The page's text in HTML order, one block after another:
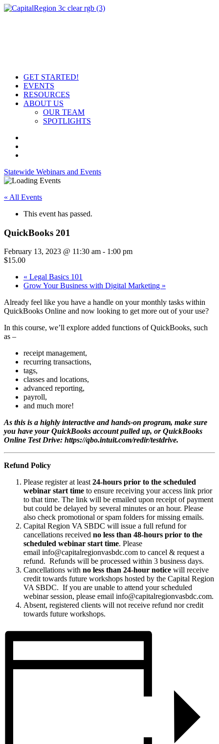
GET STARTED!
EVENTS
RESOURCES
ABOUT US
OUR TEAM
SPOTLIGHTS
Statewide Webinars and Events
« All Events
This event has passed.
QuickBooks 201
February 13, 2023 @ 11:30 am - 1:00 pm
$15.00
« Legal Basics 101
Grow Your Business with Digital Marketing »
Already feel like you have a handle on your monthly tasks within
QuickBooks Online and now looking to get more out of your use?
In this course, we’ll explore added functions of QuickBooks, such
as –
receipt management,
recurring transactions,
tags,
classes and locations,
advanced reporting,
payroll,
and much more!
As this is a highly interactive and hands-on program, make sure
you have your QuickBooks account pulled up, or QuickBooks
Online Test Drive: https://qbo.intuit.com/redir/testdrive.
Refund Policy
Please register at least24-hours prior to the scheduled
webinar start time to ensure receiving your access link prior
to that time. The link will be emailed upon receipt of payment
but could be delayed by several minutes or an hour. Please
also check promotional or spam folders for missing emails.
Capital Region VA SBDC will issue a full refund for
cancellations received no less than 48-hours prior to the
scheduled webinar start time. Please
email info@capitalregionvasbdc.com to cancel & request a
refund. Refunds will be processed within 3 business days.
Cancellations with no less than 24-hour notice will receive
credit towards future workshops hosted by the Capital Region
VA SBDC. If you are unable to attend your scheduled
webinar session, please email info@capitalregionvasbdc.com.
Absent, registered clients will not receive refund nor credit
towards future workshops.